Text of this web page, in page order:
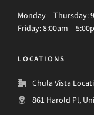
Monday – Thursday:
Friday: 8:00am –
LOCATIONS
Chula Vista
861 Harold Pl,